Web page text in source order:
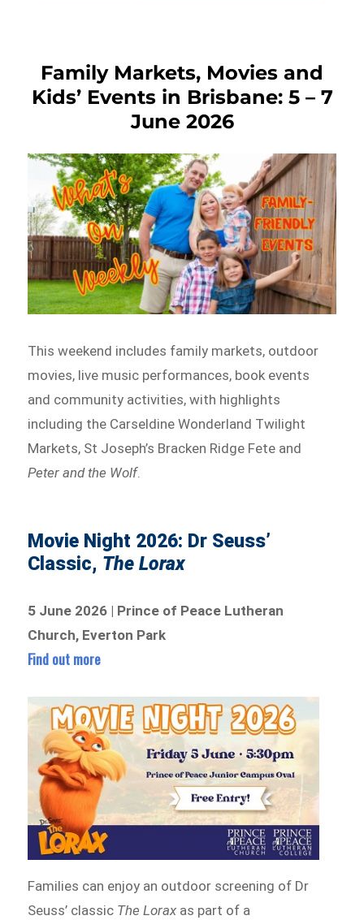
Family Markets, Movies and
Kids’ Events in Brisbane: 5 – 7
June 2026
This weekend includes family markets, outdoor
movies, live music performances, book events
and community activities, with highlights
including the Carseldine Wonderland Twilight
Markets, St Joseph’s Bracken Ridge Fete and
Peter and the Wolf.
Movie Night 2026: Dr Seuss’
Classic, The Lorax
5 June 2026 | Prince of Peace Lutheran
Church, Everton Park
Find out more
Families can enjoy an outdoor screening of Dr
Seuss’ classic The Lorax as part of a